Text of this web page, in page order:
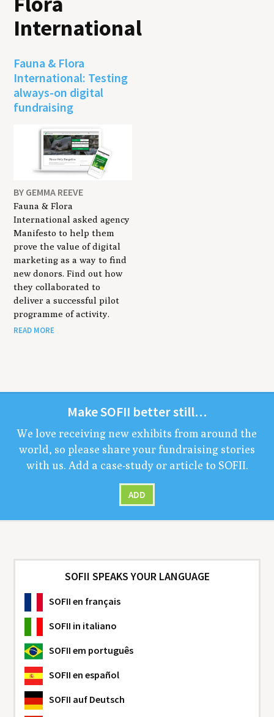
International
Fauna & Flora
International: Testing
always-on digital
fundraising
BY GEMMA REEVE
Fauna & Flora
International asked agency
Manifesto to help them
prove the value of digital
marketing as a way to find
new donors. Find out how
they collaborated to
deliver a successful pilot
programme of activity.
READ MORE
MakeSOFII bet­ter still…
We love receiv­ing new exhibits from around the
world, so please share your fundrais­ing sto­ries
with us. Add a case-study or arti­cle to SOFII.
ADD
SOFII SPEAKS YOUR LANGUAGE
SOFII en français
SOFII in italiano
SOFII em português
SOFII en español
SOFII auf Deutsch